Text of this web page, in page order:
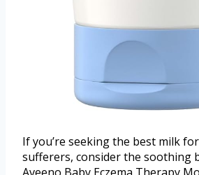
If you’re seeking the best milk
sufferers, consider the soothing
Aveeno Baby Eczema Therapy